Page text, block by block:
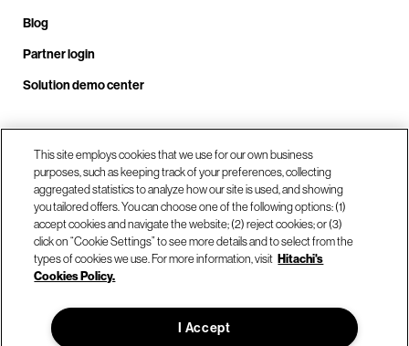
Blog
Partner login
Solution demo center
Call us at +1.678.403.3035
Our locations
This site employs cookies that we use for our own business
purposes, such as keeping track of your preferences, collecting
aggregated statistics to analyze how our site is used, and showing
you tailored offers. You can choose one of the following options: (1)
accept cookies and navigate the website; (2) reject cookies; or (3)
click on “Cookie Settings” to see more details and to select from the
types of cookies we use. For more information, visit Hitachi's
Cookies Policy.
I Accept